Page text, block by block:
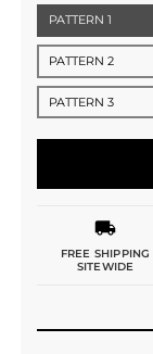
PATTERN 1
PATTERN 2
PATTERN 3
FREE SHIPPING
SITEWIDE